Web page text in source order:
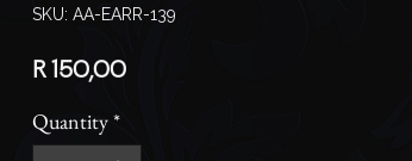
SKU: AA-EARR-139
R 150,00Price
Quantity*